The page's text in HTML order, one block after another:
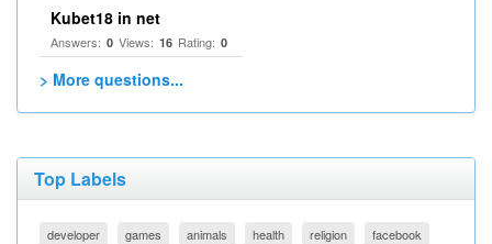
Kubet18 in net
Answers: 0 Views: 16 Rating: 0
> More questions...
Top Labels
developer games animals health religion
facebook